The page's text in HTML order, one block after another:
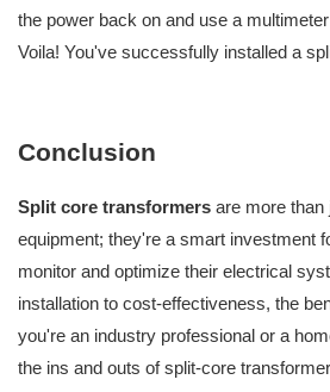
the power back on and use a
Voila! You've successfully installed a
Conclusion
Split core transformers are more than
equipment; they're a smart investment
monitor and optimize their electrical
installation to cost-effectiveness, the
you're an industry professional or a
the ins and outs of split-core